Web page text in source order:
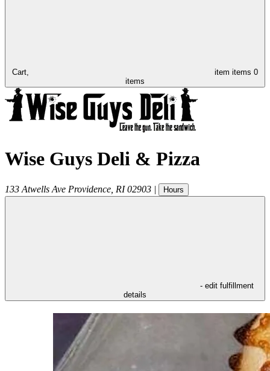
Cart, item items 0
items
Wise Guys Deli & Pizza
133 Atwells Ave Providence RI 02903 | Hours
- edit fulfillment
details